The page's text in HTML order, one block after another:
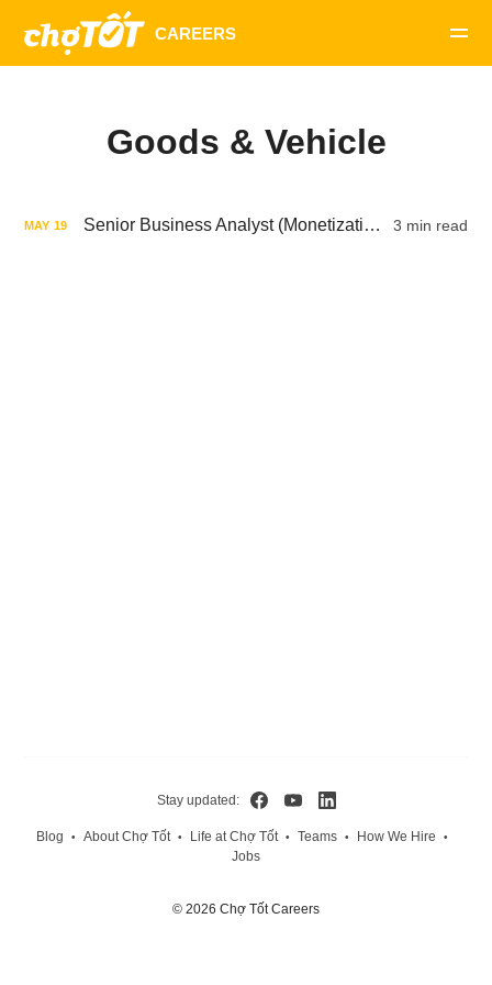
Goods & Vehicle
MAY 19 Senior Business Analyst (Monetization, Pricing, User) 3 min read
© 2026 Chợ Tốt Careers
Blog • About Chợ Tốt • Life at Chợ Tốt • Teams • How We Hire •
Jobs
Stay updated: